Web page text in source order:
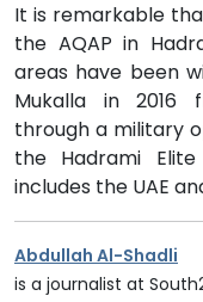
It is remarkable
the AQAP in
areas have been
Mukalla in 2016
through a military
the Hadrami
includes the UAE
Abdullah Al-Shadli
is a journalist at